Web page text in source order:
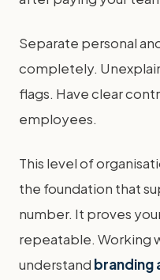
Separate personal
completely.
flags. Have clear
employees.
This level of
the foundation that
number. It proves
repeatable. Working
understand branding